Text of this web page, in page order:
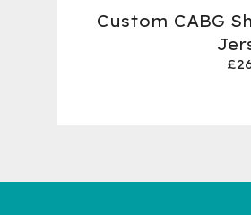
Custom CABG
£